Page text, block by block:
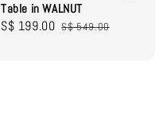
Table in WALNUT
Sale
S$ 199.00 Regular
S$ 549.00